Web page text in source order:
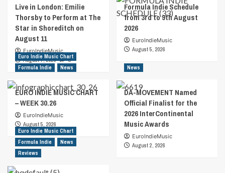
Live in London: Emilie
Thorsby to Perform at The
Star in Shoreditch on
August 11
EuroIndieMusic
August 7, 2026
0
Formula Indie Schedule
from 3rd to 9th August
2026
EuroIndieMusic
August 5, 2026
Euro Indie Music Chart
Formula Indie
News
EURO INDIE MUSIC CHART
– WEEK 30.26
EuroIndieMusic
August 5, 2026
News
DA-MOVEMENT Named
Official Finalist for the
2026 InterContinental
Music Awards
EuroIndieMusic
August 2, 2026
Euro Indie Music Chart
Formula Indie
News
Reviews